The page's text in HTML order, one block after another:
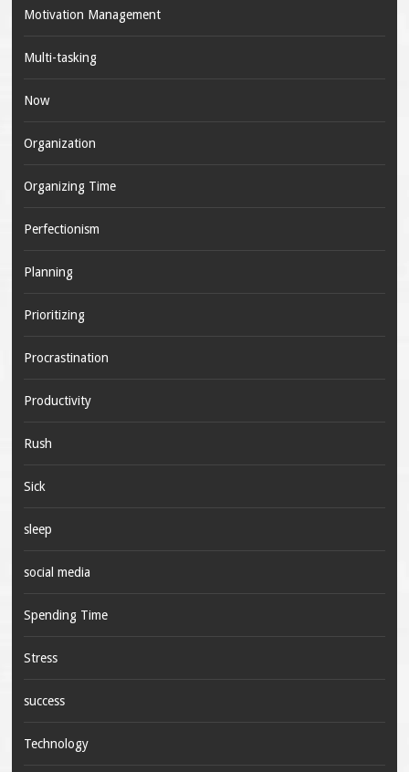
Motivation Management
Multi-tasking
Now
Organization
Organizing Time
Perfectionism
Planning
Prioritizing
Procrastination
Productivity
Rush
Sick
sleep
social media
Spending Time
Stress
success
Technology